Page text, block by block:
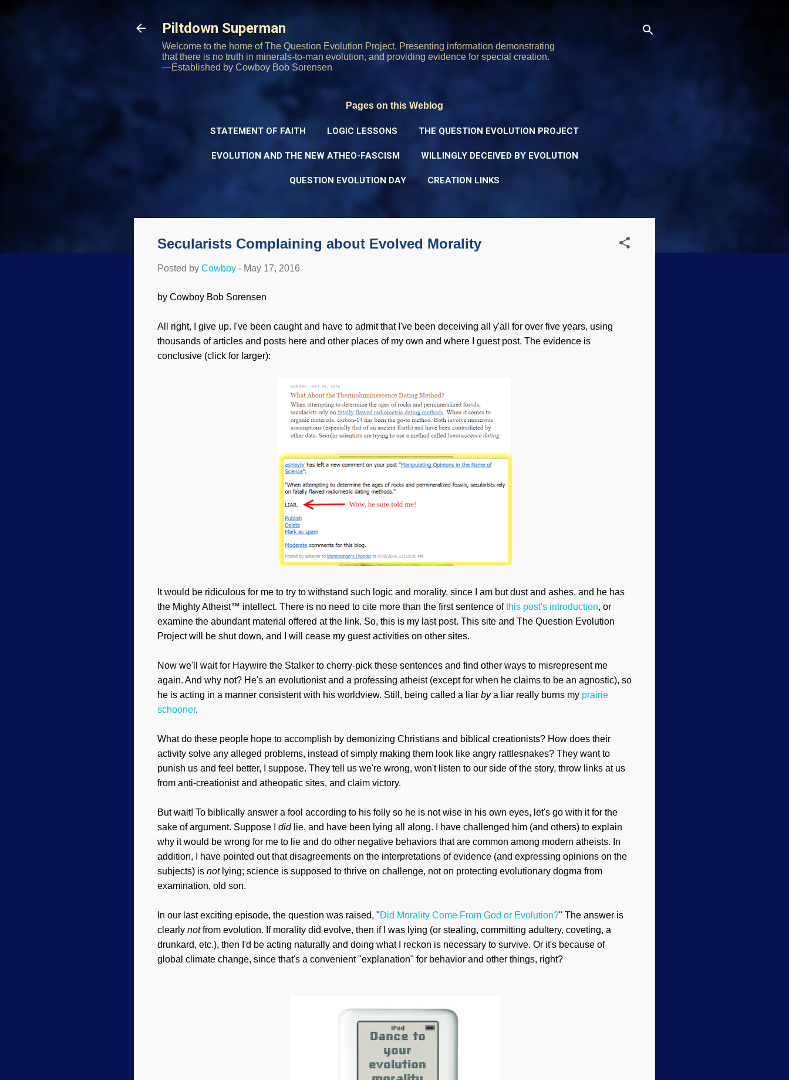
Piltdown Superman
Welcome to the home of The Question Evolution Project. Presenting information demonstrating
that there is no truth in minerals-to-man evolution, and providing evidence for special creation.
—Established by Cowboy Bob Sorensen
Pages on this Weblog
STATEMENT OF FAITH LOGIC LESSONS THE QUESTION EVOLUTION PROJECT
EVOLUTION AND THE NEW ATHEO-FASCISM WILLINGLY DECEIVED BY EVOLUTION
QUESTION EVOLUTION DAY CREATION LINKS
Secularists Complaining about Evolved Morality
Posted by Cowboy - May 17, 2016
by Cowboy Bob Sorensen
All right, I give up. I've been caught and have to admit that I've been deceiving all y'all for over five years, using
thousands of articles and posts here and other places of my own and where I guest post. The evidence is
conclusive (click for larger):
It would be ridiculous for me to try to withstand such logic and morality, since I am but dust and ashes, and he has
the Mighty Atheist™ intellect. There is no need to cite more than the first sentence ofthis post's introduction, or
examine the abundant material offered at the link. So, this is my last post. This site and The Question Evolution
Project will be shut down, and I will cease my guest activities on other sites.
Now we'll wait for Haywire the Stalker to cherry-pick these sentences and find other ways to misrepresent me
again. And why not? He's an evolutionist and a professing atheist (except for when he claims to be an agnostic), so
he is acting in a manner consistent with his worldview. Still, being called a liar bya liar really burns my prairie
schooner.
What do these people hope to accomplish by demonizing Christians and biblical creationists? How does their
activity solve any alleged problems, instead of simply making them look like angry rattlesnakes? They want to
punish us and feel better, I suppose. They tell us we're wrong, won't listen to our side of the story, throw links at us
from anti-creationist and atheopatic sites, and claim victory.
But wait! To biblically answer a fool according to his folly so he is not wise in his own eyes, let's go with it for the
sake of argument. Suppose I didlie, and have been lying all along. I have challenged him (and others) to explain
why it would be wrong for me to lie and do other negative behaviors that are common among modern atheists. In
addition, I have pointed out that disagreements on the interpretations of evidence (and expressing opinions on the
subjects) is notlying; science is supposed to thrive on challenge, not on protecting evolutionary dogma from
examination, old son.
In our last exciting episode, the question was raised, "Did Morality Come From God or Evolution?" The answer is
clearly notfrom evolution. If morality did evolve, then if I was lying (or stealing, committing adultery, coveting, a
drunkard, etc.), then I'd be acting naturally and doing what I reckon is necessary to survive. Or it's because of
global climate change, since that's a convenient "explanation" for behavior and other things, right?